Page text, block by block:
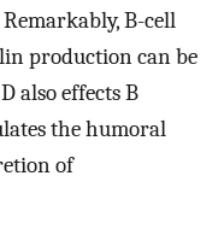
B-cell
production can be
also effects B
the humoral
of